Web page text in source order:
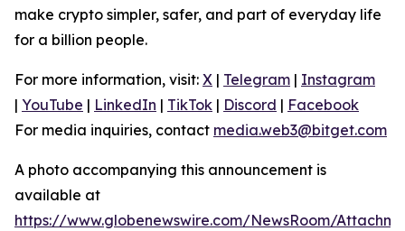
make crypto simpler, safer, and part of everyday life
for a billion people.
For more information, visit: X | Telegram | Instagram
| YouTube | LinkedIn | TikTok | Discord | Facebook
For media inquiries, contact media.web3@bitget.com
A photo accompanying this announcement is
available at
https://www.globenewswire.com/NewsRoom/